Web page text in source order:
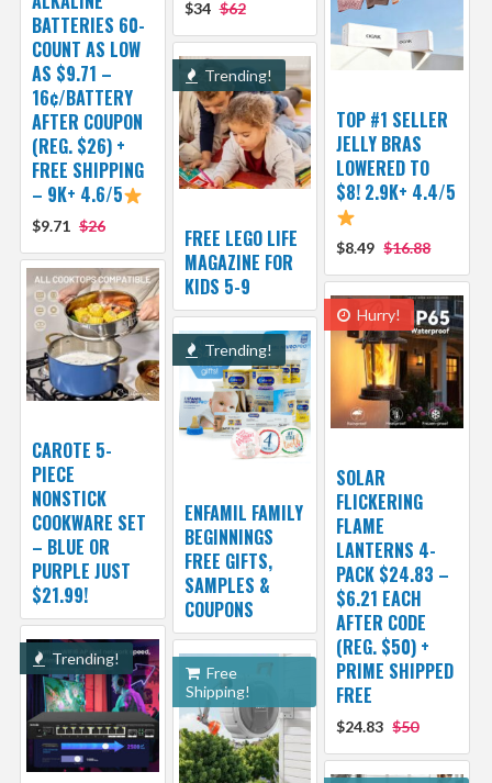
$34 $62
BATTERIES 60-
COUNT AS LOW
AS $9.71 –
16¢/BATTERY
AFTER COUPON
(REG. $26) +
FREE SHIPPING
– 9K+ 4.6/5
$9.71 $26
TOP #1 SELLER
JELLY BRAS
LOWERED TO
$8! 2.9K+ 4.4/5
$8.49 $16.88
Trending!
FREE LEGO LIFE
MAGAZINE FOR
KIDS 5-9
CAROTE 5-
PIECE
NONSTICK
COOKWARE SET
– BLUE OR
PURPLE JUST
$21.99!
Hurry!
SOLAR
FLICKERING
FLAME
LANTERNS 4-
PACK $24.83 –
$6.21 EACH
AFTER CODE
(REG. $50) +
PRIME SHIPPED
FREE
$24.83 $50
Trending!
ENFAMIL FAMILY
BEGINNINGS
FREE GIFTS,
SAMPLES &
COUPONS
Trending!
Free
Shipping!